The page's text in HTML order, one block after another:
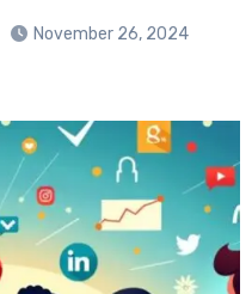
November 26, 2024